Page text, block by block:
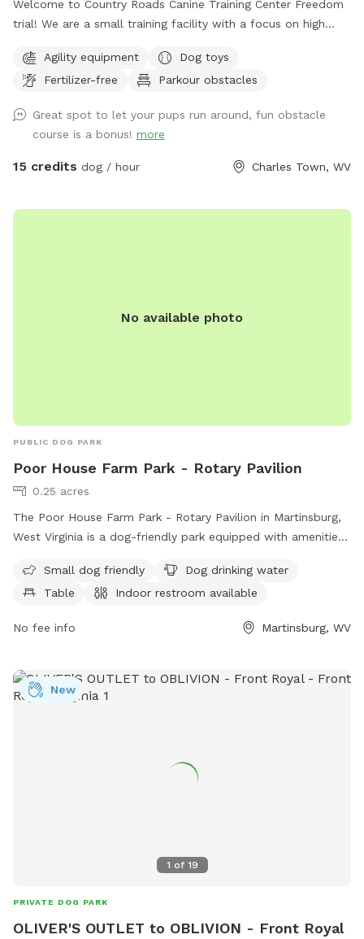
Welcome to Country Roads Canine Training Center Freedom
trial! We are a small training facility with a focus on high
and top trail is fully fenced with the option to visit the
stream and rock trail that is undergoing fencing to become
means you might see other dogs in the yard- however there
is a divider and I am just a message away and can put the
training dogs inside with some notice! We may be
can make accommodations. Our fence is made up of 4ft
cross it. We are excited to share this space as a trail built
Agility equipment
Dog toys
Fertilizer-free
Parkour obstacles
Great spot to let your pups run around, fun obstacle
course is a bonus! more
15 credits dog / hour Charles Town, WV
No available photo
PUBLIC DOG PARK
Poor House Farm Park - Rotary Pavilion
0.25 acres
The Poor House Farm Park - Rotary Pavilion in Martinsburg,
West Virginia is a dog-friendly park equipped with amenities
water, tables, indoor restrooms, a field, and a trail for dogs
and their owners to enjoy. Located at 233 Almshouse Rd,
owners to relax and exercise with their furry friends.
Small dog friendly
Dog drinking water
Table
Indoor restroom available
No fee info Martinsburg, WV
1 of 19
New
PRIVATE DOG PARK
OLIVER'S OUTLET to OBLIVION - Front Royal